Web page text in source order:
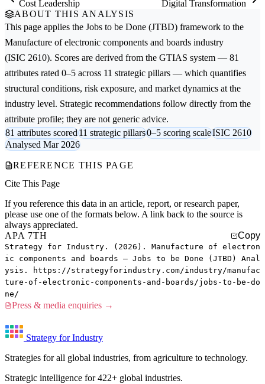
Cost Leadership
Digital Transformation
ABOUT THIS ANALYSIS
This page applies the Jobs to be Done (JTBD) framework to the
Manufacture of electronic components and boards industry
(ISIC 2610). Scores are derived from the GTIAS system — 81
attributes rated 0–5 across 11 strategic pillars — which quantifies
structural conditions, risk exposure, and market dynamics at the
industry level. Strategic recommendations follow directly from the
attribute profile; they are not generic advice.
81 attributes scored11 strategic pillars0–5 scoring scaleISIC 2610
Analysed Mar 2026
REFERENCE THIS PAGE
Cite This Page
If you reference this data in an article, report, or research paper,
please use one of the formats below. A link back to the source is
always appreciated.
APA 7TH
Copy
Strategy for Industry. (2026). Manufacture of electron
ic components and boards — Jobs to be Done (JTBD) Anal
ysis. https://strategyforindustry.com/industry/manufac
ture-of-electronic-components-and-boards/jobs-to-be-do
ne/
Press & media enquiries →
Strategy for Industry
Strategies for all global industries, from agriculture to technology.
Strategic intelligence for 422+ global industries.